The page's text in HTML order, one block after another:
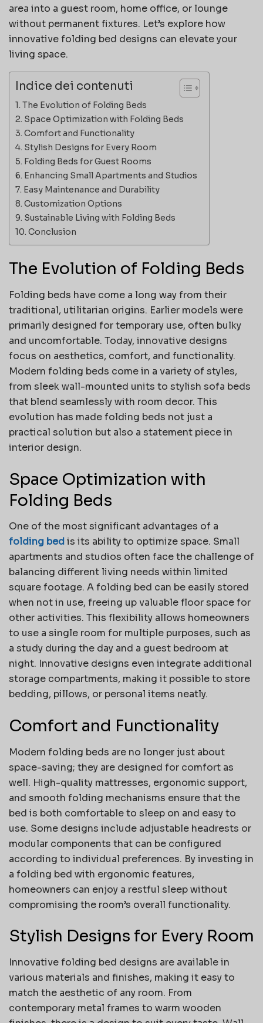
area into a guest room, home office, or lounge
without permanent fixtures. Let’s explore how
innovative folding bed designs can elevate your
living space.
Indice dei contenuti
The Evolution of Folding Beds
Space Optimization with Folding Beds
Comfort and Functionality
Stylish Designs for Every Room
Folding Beds for Guest Rooms
Enhancing Small Apartments and Studios
Easy Maintenance and Durability
Customization Options
Sustainable Living with Folding Beds
Conclusion
The Evolution of Folding Beds
Folding beds have come a long way from their
traditional, utilitarian origins. Earlier models were
primarily designed for temporary use, often bulky
and uncomfortable. Today, innovative designs
focus on aesthetics, comfort, and functionality.
Modern folding beds come in a variety of styles,
from sleek wall-mounted units to stylish sofa beds
that blend seamlessly with room decor. This
evolution has made folding beds not just a
practical solution but also a statement piece in
interior design.
Space Optimization with
Folding Beds
One of the most significant advantages of a
folding bedis its ability to optimize space. Small
apartments and studios often face the challenge of
balancing different living needs within limited
square footage. A folding bed can be easily stored
when not in use, freeing up valuable floor space for
other activities. This flexibility allows homeowners
to use a single room for multiple purposes, such as
a study during the day and a guest bedroom at
night. Innovative designs even integrate additional
storage compartments, making it possible to store
bedding, pillows, or personal items neatly.
Comfort and Functionality
Modern folding beds are no longer just about
space-saving; they are designed for comfort as
well. High-quality mattresses, ergonomic support,
and smooth folding mechanisms ensure that the
bed is both comfortable to sleep on and easy to
use. Some designs include adjustable headrests or
modular components that can be configured
according to individual preferences. By investing in
a folding bed with ergonomic features,
homeowners can enjoy a restful sleep without
compromising the room’s overall functionality.
Stylish Designs for Every Room
Innovative folding bed designs are available in
various materials and finishes, making it easy to
match the aesthetic of any room. From
contemporary metal frames to warm wooden